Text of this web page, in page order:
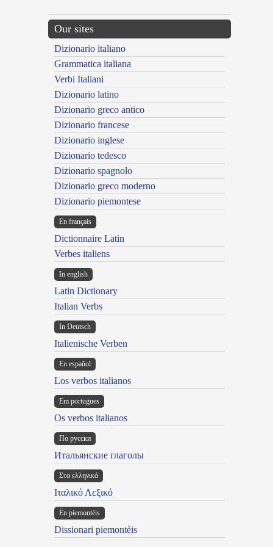
Our sites
Dizionario italiano
Grammatica italiana
Verbi Italiani
Dizionario latino
Dizionario greco antico
Dizionario francese
Dizionario inglese
Dizionario tedesco
Dizionario spagnolo
Dizionario greco moderno
Dizionario piemontese
En français
Dictionnaire Latin
Verbes italiens
In english
Latin Dictionary
Italian Verbs
In Deutsch
Italienische Verben
En español
Los verbos italianos
Em portugues
Os verbos italianos
По русски
Итальянские глаголы
Στα ελληνικά
Ιταλικό Λεξικό
Ën piemontèis
Dissionari piemontèis